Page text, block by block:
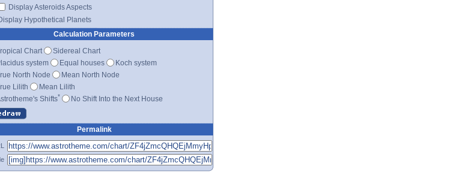
Display Asteroids Aspects
Hypothetical Planets
Calculation Parameters
Chart
Sidereal Chart
system
Equal houses
Koch system
North Node
Mean North Node
Lilith
Mean Lilith
Shifts* No Shift Into the Next House
Permalink